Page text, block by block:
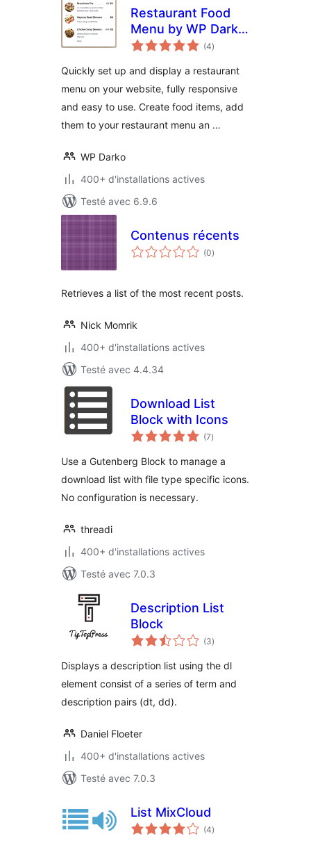
Restaurant Food
Menu by WP Darko
– Drag & Drop
Builder for
WordPress
(4notes
en
)
Quickly set up and display a restaurant
menu on your website, fully responsive
and easy to use. Create food items, add
them to your restaurant menu an …
WP Darko
400+ d'installations actives
Testé avec 6.9.6
Contenus récents
(0notes
en
)
Retrieves a list of the most recent posts.
Nick Momrik
400+ d'installations actives
Testé avec 4.4.34
Download List
Block with Icons
(7notes
en
)
Use a Gutenberg Block to manage a
download list with file type specific icons.
No configuration is necessary.
threadi
400+ d'installations actives
Testé avec 7.0.3
Description List
Block
(3notes
en
)
Displays a description list using the dl
element consist of a series of term and
description pairs (dt, dd).
Daniel Floeter
400+ d'installations actives
Testé avec 7.0.3
List MixCloud
(4notes
en
)